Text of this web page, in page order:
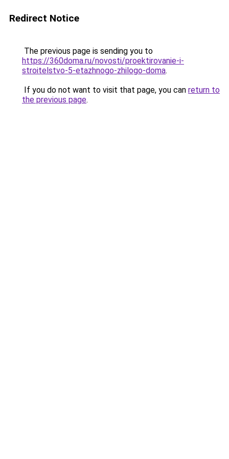
Redirect Notice
The previous page is sending you to
https://360doma.ru/novosti/proektirovanie-i-
stroitelstvo-5-etazhnogo-zhilogo-doma.
If you do not want to visit that page, you can return to
the previous page.